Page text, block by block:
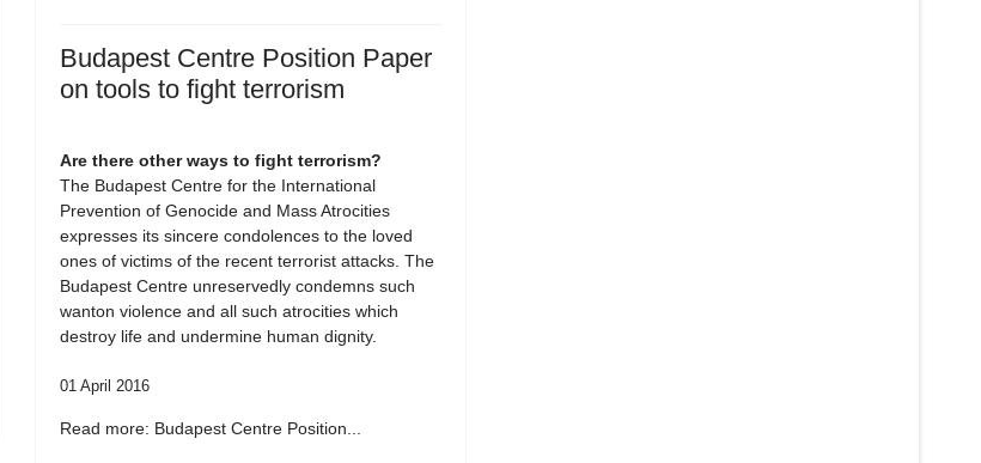
Budapest Centre Position Paper
on tools to fight terrorism
Are there other ways to fight terrorism?
The Budapest Centre for the International
Prevention of Genocide and Mass Atrocities
expresses its sincere condolences to the loved
ones of victims of the recent terrorist attacks. The
Budapest Centre unreservedly condemns such
wanton violence and all such atrocities which
destroy life and undermine human dignity.
01 April 2016
Read more: Budapest Centre Position...